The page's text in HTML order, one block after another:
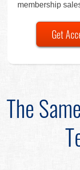
membership
Get
The